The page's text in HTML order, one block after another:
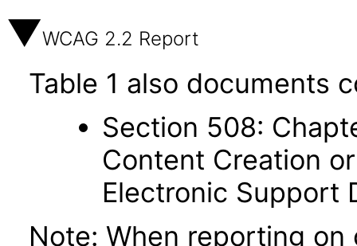
WCAG 2.2 Report
Table 1 also documents
Section 508:
Content Creation
Electronic Support
Note: When reporting